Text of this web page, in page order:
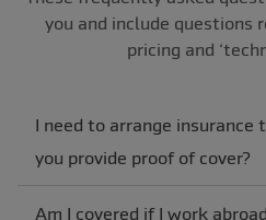
you and include questions
pricing and
I need to arrange
you provide proof of cover?
Am I covered if I work